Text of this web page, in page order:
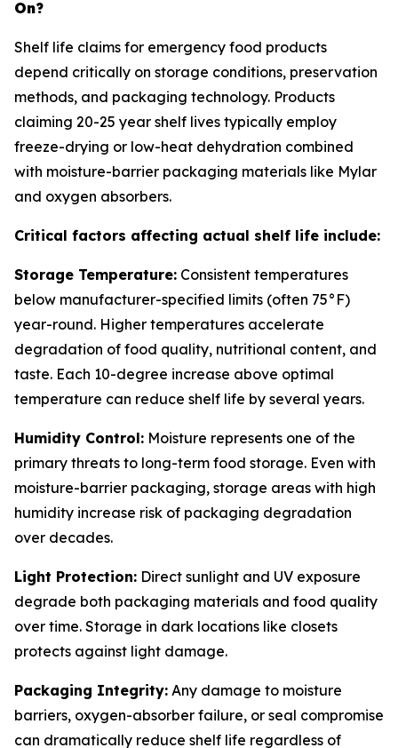
On?
Shelf life claims for emergency food products
depend critically on storage conditions, preservation
methods, and packaging technology. Products
claiming 20-25 year shelf lives typically employ
freeze-drying or low-heat dehydration combined
with moisture-barrier packaging materials like Mylar
and oxygen absorbers.
Critical factors affecting actual shelf life include:
Storage Temperature: Consistent temperatures
below manufacturer-specified limits (often 75°F)
year-round. Higher temperatures accelerate
degradation of food quality, nutritional content, and
taste. Each 10-degree increase above optimal
temperature can reduce shelf life by several years.
Humidity Control: Moisture represents one of the
primary threats to long-term food storage. Even with
moisture-barrier packaging, storage areas with high
humidity increase risk of packaging degradation
over decades.
Light Protection: Direct sunlight and UV exposure
degrade both packaging materials and food quality
over time. Storage in dark locations like closets
protects against light damage.
Packaging Integrity: Any damage to moisture
barriers, oxygen-absorber failure, or seal compromise
can dramatically reduce shelf life regardless of